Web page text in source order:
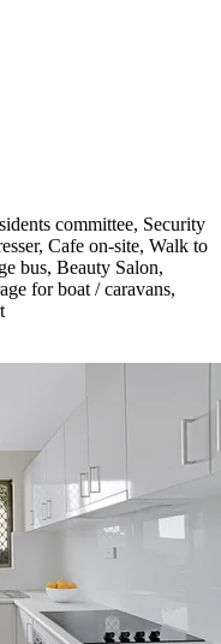
committee, Security
Cafe on-site, Walk to
bus, Beauty Salon,
for boat / caravans,